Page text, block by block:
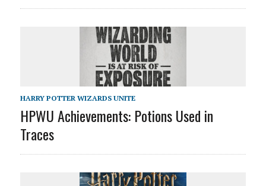
HARRY POTTER WIZARDS UNITE
HPWU Achievements: Potions Used in
Traces